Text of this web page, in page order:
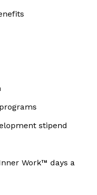
stipend
Work™ days a